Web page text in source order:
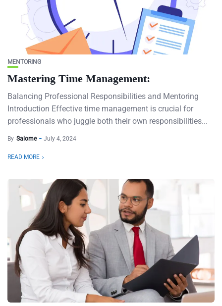
MENTORING
Mastering Time Management:
Balancing Professional Responsibilities and Mentoring
Introduction Effective time management is crucial for
professionals who juggle both their own responsibilities...
By Salome July 4, 2024
READ MORE